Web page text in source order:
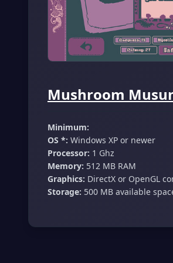
Mushroom
Minimum:
OS *: Windows XP or newer
Processor: 1 Ghz
Memory: 512 MB RAM
Graphics: DirectX or OpenGL
Storage: 500 MB available